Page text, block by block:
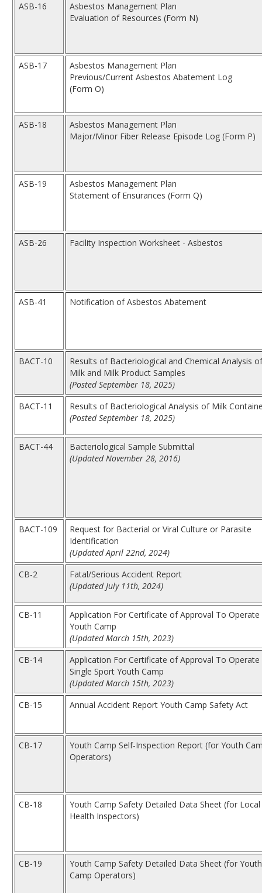
ASB-16
Asbestos Management Plan
Evaluation of Resources (Form N)
ASB-17
Asbestos Management Plan
Previous/Current Asbestos Abatement Log
(Form O)
ASB-18
Asbestos Management Plan
Major/Minor Fiber Release Episode Log (Form P)
ASB-19
Asbestos Management Plan
Statement of Ensurances (Form Q)
ASB-26 Facility Inspection Worksheet - Asbestos
ASB-41 Notification of Asbestos Abatement
BACT-10
Results of Bacteriological and Chemical Analysis of
Milk and Milk Product Samples
(Posted September 18, 2025)
BACT-11
Results of Bacteriological Analysis of Milk
(Posted September 18, 2025)
BACT-44
Bacteriological Sample Submittal
(Updated November 28, 2016)
BACT-109
Request for Bacterial or Viral Culture or Parasite
Identification
(Updated April 22nd, 2024)
CB-2
Fatal/Serious Accident Report
(Updated July 11th, 2024)
CB-11
Application For Certificate of Approval To Operate
Youth Camp
(Updated March 15th, 2023)
CB-14
Application For Certificate of Approval To Operate
Single Sport Youth Camp
(Updated March 15th, 2023)
CB-15
Annual Accident Report Youth Camp Safety Act
CB-17
Youth Camp Self-Inspection Report (for Youth
Operators)
CB-18
Youth Camp Safety Detailed Data Sheet (for Local
Health Inspectors)
CB-19
Youth Camp Safety Detailed Data Sheet (for Youth
Camp Operators)